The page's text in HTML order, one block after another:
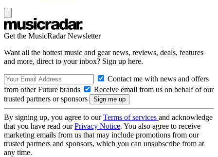
Get the MusicRadar Newsletter
Want all the hottest music and gear news, reviews, deals, features
and more, direct to your inbox? Sign up here.
Contact me with news and offers
from other Future brands
Receive email from us on behalf of our
trusted partners or sponsors
By signing up, you agree to ourTerms of services and acknowledge
that you have read ourPrivacy Notice. You also agree to receive
marketing emails from us that may include promotions from our
trusted partners and sponsors, which you can unsubscribe from at
any time.